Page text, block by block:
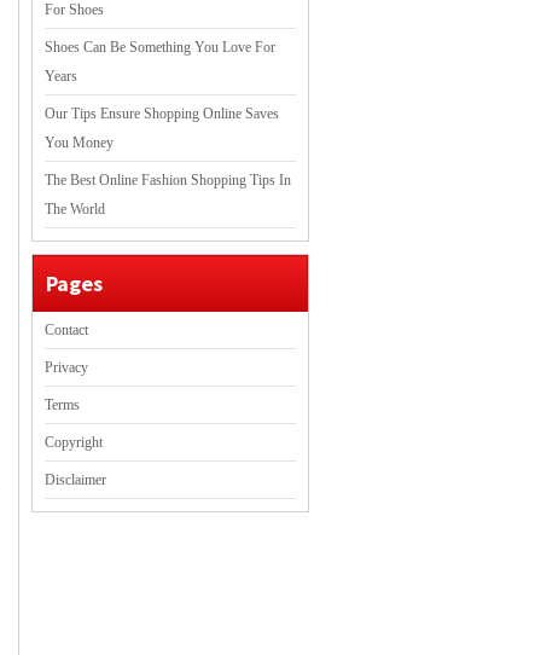
For Shoes
Shoes Can Be Something You Love For
Years
Our Tips Ensure Shopping Online Saves
You Money
The Best Online Fashion Shopping Tips In
The World
Pages
Contact
Privacy
Terms
Copyright
Disclaimer